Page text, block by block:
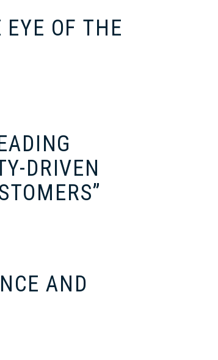
OF THE
DRIVEN
AND